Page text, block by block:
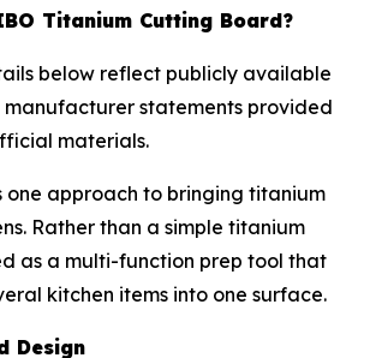
Titanium Cutting Board?
below reflect publicly available
statements provided
materials.
one approach to bringing titanium
Rather than a simple titanium
as a multi-function prep tool that
kitchen items into one surface.
Design